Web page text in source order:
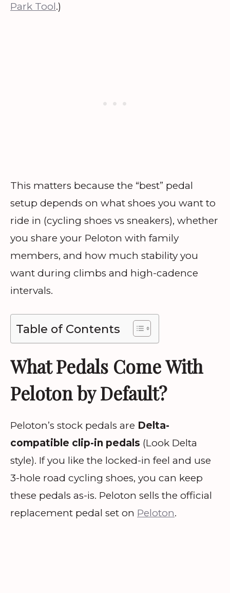
Park Tool.)
This matters because the “best” pedal
setup depends on what shoes you want to
ride in (cycling shoes vs sneakers), whether
you share your Peloton with family
members, and how much stability you
want during climbs and high-cadence
intervals.
Table of Contents
What Pedals Come With
Peloton by Default?
Peloton’s stock pedals are Delta-
compatible clip-in pedals (Look Delta
style). If you like the locked-in feel and use
3-hole road cycling shoes, you can keep
these pedals as-is. Peloton sells the official
replacement pedal set on Peloton.